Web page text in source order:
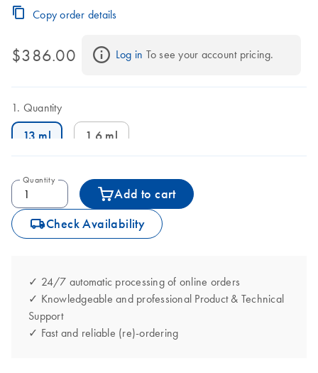
Copy order details
$386.00 Log in To see your account pricing.
Quantity
13 ml 1.6 ml
Quantity
Add to cart
icon_0062_deliver-s Check Availability
✓ 24/7 automatic processing of online orders
✓ Knowledgeable and professional Product & Technical
Support
✓ Fast and reliable (re)-ordering